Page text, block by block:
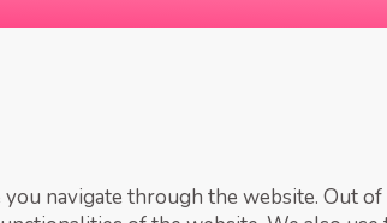
navigate through the website. Out